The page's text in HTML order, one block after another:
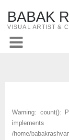
BABAK
VISUAL ARTIST &
Warning: count():
/home/